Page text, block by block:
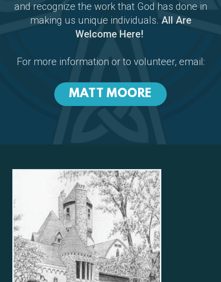
and recognize the work that God has done in
making us unique individuals. All Are
Welcome Here!
For more information or to volunteer, email:
MATT MOORE